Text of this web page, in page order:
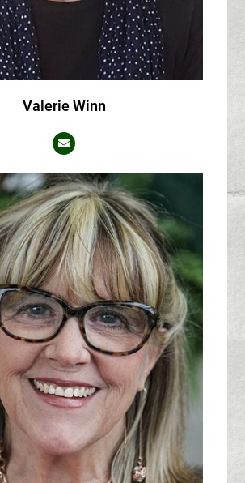
Valerie Winn